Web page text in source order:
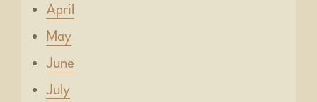
April
May
June
July